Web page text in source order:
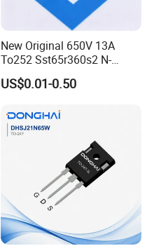
New Original 650V 13A
To252 Sst65r360s2 N-
Channel SMD Mosfet
Transistor
US$0.01-0.50